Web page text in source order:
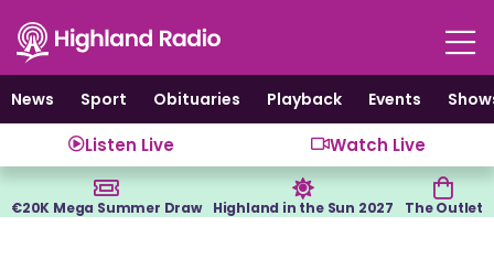
content
News
Sport Obituaries Playback Events
Listen Live Watch Live
€20K Mega Summer Draw Highland in the Sun 2027 The Outlet